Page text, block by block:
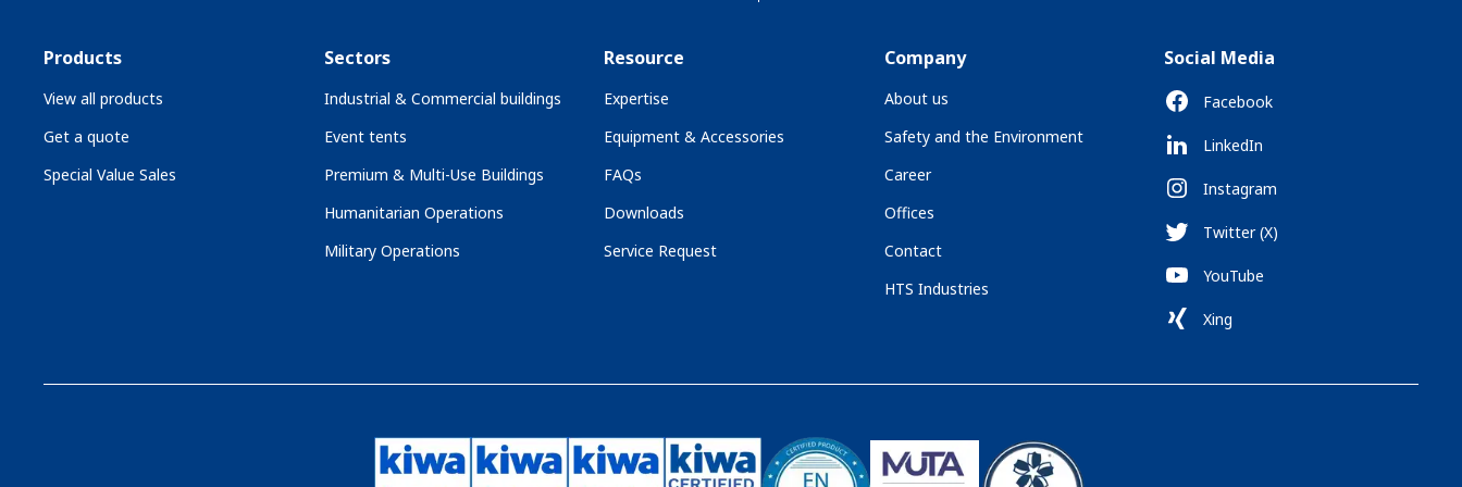
Products
View all products
Get a quote
Special Value Sales
Sectors
Industrial & Commercial buildings
Event tents
Premium & Multi-Use Buildings
Humanitarian Operations
Military Operations
Resource
Expertise
Equipment & Accessories
FAQs
Downloads
Service Request
Company
About us
Safety and the Environment
Career
Offices
Contact
HTS Industries
Social Media
Facebook
LinkedIn
Instagram
Twitter (X)
YouTube
Xing